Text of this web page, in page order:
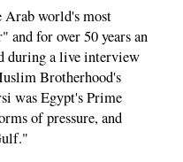
world's most
and for over 50 years an
during a live interview
Brotherhood's
was Egypt's Prime
of pressure, and